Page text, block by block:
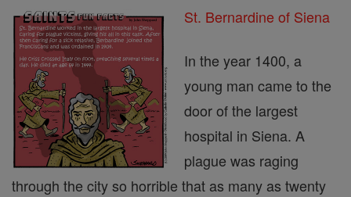
St. Bernardine of Siena
In the year 1400, a
young man came to the
door of the largest
hospital in Siena. A
plague was raging
through the city so horrible that as many as twenty